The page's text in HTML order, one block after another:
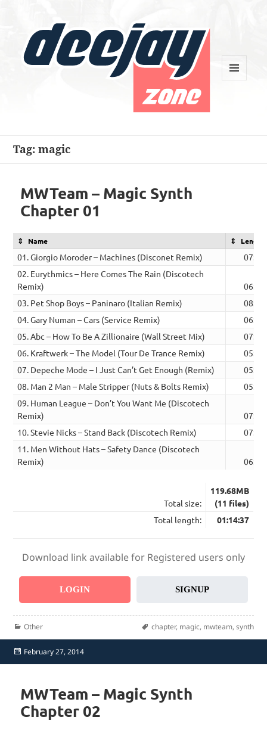
Tag:magic
MWTeam – Magic Synth
Chapter 01
Name Length
01. Giorgio Moroder – Machines (Disconet Remix)
07:14
02. Eurythmics – Here Comes The Rain (Discotech
Remix)
06:26
03. Pet Shop Boys – Paninaro (Italian Remix)
08:36
04. Gary Numan – Cars (Service Remix)
06:01
05. Abc – How To Be A Zillionaire (Wall Street Mix)
07:32
06. Kraftwerk – The Model (Tour De Trance Remix)
05:40
07. Depeche Mode – I Just Can’t Get Enough (Remix)
05:39
08. Man 2 Man – Male Stripper (Nuts & Bolts Remix)
05:46
09. Human League – Don’t You Want Me (Discotech
Remix)
07:28
10. Stevie Nicks – Stand Back (Discotech Remix)
07:50
11. Men Without Hats – Safety Dance (Discotech
Remix)
06:25
Total size:
119.68MB
(11 files)
Total length:
01:14:37
Download link available for Registered users only
LOGIN SIGNUP
Categories
Other Tags
chapter, magic, mwteam, synth
Posted
on
February 27, 2014
MWTeam – Magic Synth
Chapter 02